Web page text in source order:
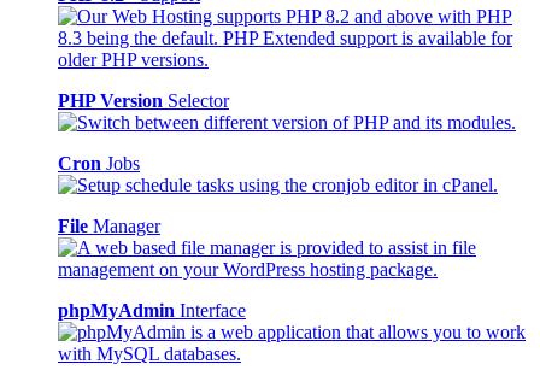
PHP Version Selector
Cron Jobs
File Manager
phpMyAdmin Interface